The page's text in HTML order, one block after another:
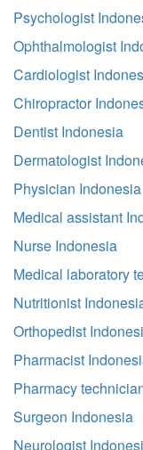
Psychologist
Ophthalmologist
Cardiologist
Chiropractor
Dentist Indonesia
Dermatologist
Physician Indonesia
Medical assistant
Nurse Indonesia
Medical laboratory
Nutritionist
Orthopedist
Pharmacist
Pharmacy
Surgeon Indonesia
Neurologist